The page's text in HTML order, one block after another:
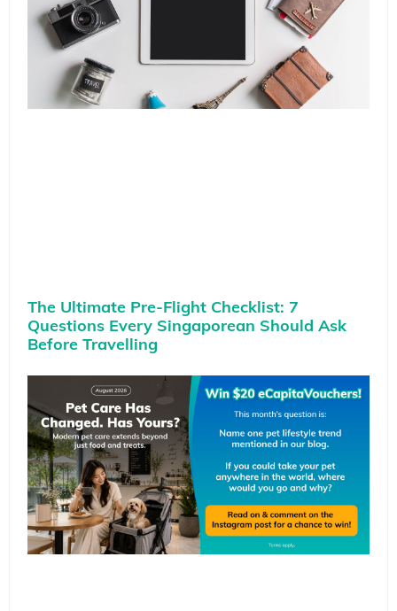
The Ultimate Pre-Flight Checklist: 7
Questions Every Singaporean Should Ask
Before Travelling